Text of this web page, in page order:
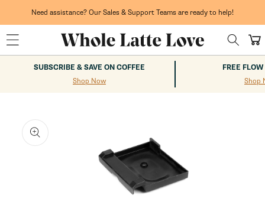
Need assistance? Our Sales & Support Teams are ready to help!
Cart
SUBSCRIBE & SAVE ON COFFEE
Shop Now
FREE
Shop